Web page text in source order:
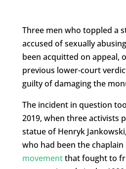
Three men who toppled a
accused of sexually
been acquitted on appeal,
previous lower-court
guilty of damaging the
The incident in question
2019, when three activists
statue of Henryk
who had been the
movementthat fought to